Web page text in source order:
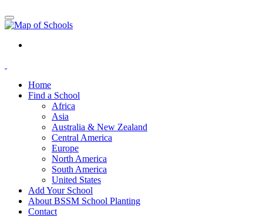
Home
Find a School
Africa
Asia
Australia & New Zealand
Central America
Europe
North America
South America
United States
Add Your School
About BSSM School Planting
Contact